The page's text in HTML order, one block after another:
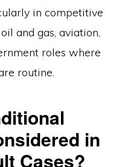
in competitive
and gas, aviation,
roles where
routine.
in
Cases?